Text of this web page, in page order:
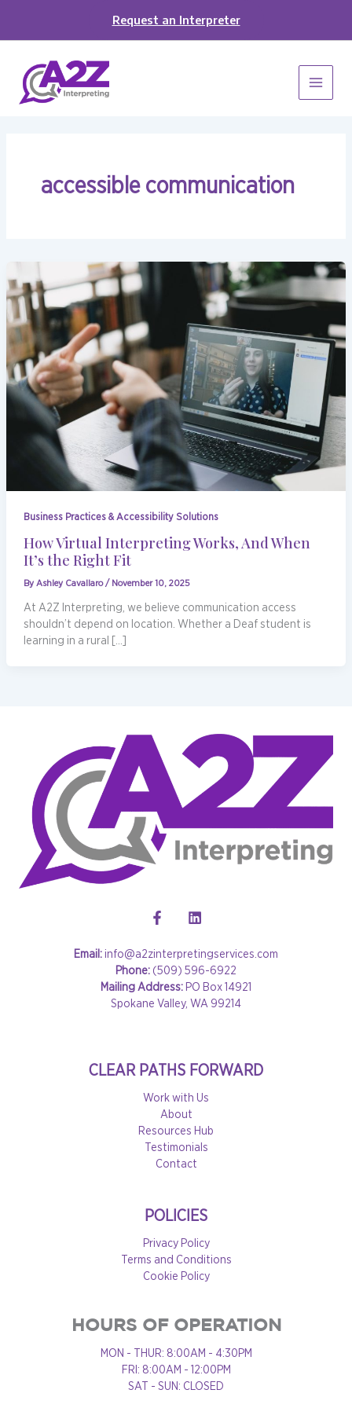
content
Request an Interpreter
accessible communication
Business Practices & Accessibility Solutions
How Virtual Interpreting Works, And When
It’s the Right Fit
By Ashley Cavallaro/ November 10, 2025
At A2Z Interpreting, we believe communication access
shouldn’t depend on location. Whether a Deaf student is
learning in a rural […]
Email:info@a2zinterpretingservices.com
Phone: (509) 596-6922
Mailing Address:PO Box 14921
Spokane Valley, WA 99214
CLEAR PATHS FORWARD
Work with Us
About
Resources Hub
Testimonials
Contact
POLICIES
Privacy Policy
Terms and Conditions
Cookie Policy
HOURS OF OPERATION
MON - THUR: 8:00AM - 4:30PM
FRI: 8:00AM - 12:00PM
SAT - SUN: CLOSED